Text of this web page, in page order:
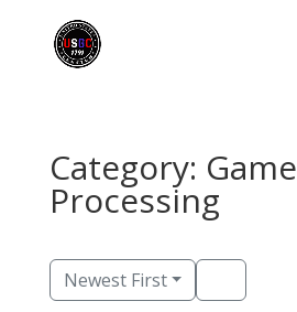
Category: Game
Processing
Newest First